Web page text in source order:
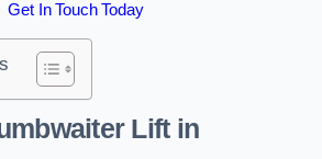
Get In Touch Today
Lift in